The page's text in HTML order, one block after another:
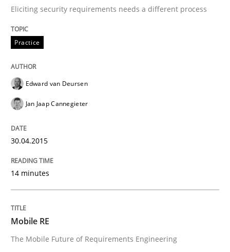
Written by
30. April 2015 · 14 minutes read · 2 Comments
Methods
Mobile RE
The Mobile Future of Requirements Engineering
Eliciting security requirements needs a different process
Practice
Edward van Deursen
Jan Jaap Cannegieter
30.04.2015
14 minutes
Mobile RE
The Mobile Future of Requirements Engineering